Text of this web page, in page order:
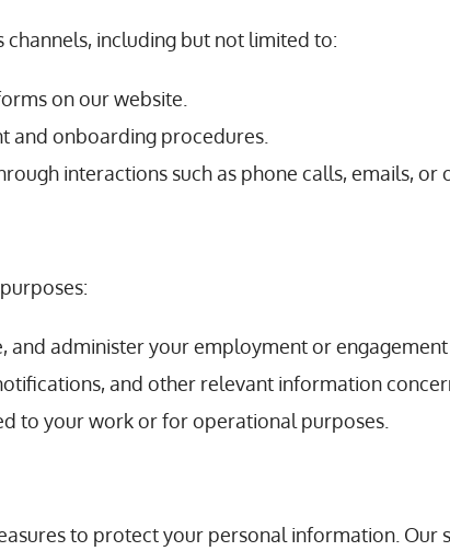
including but not limited to:
on our website.
and onboarding procedures.
interactions such as phone calls, emails, or
and administer your employment or engagement
and other relevant information
to your work or for operational purposes.
to protect your personal information. Our